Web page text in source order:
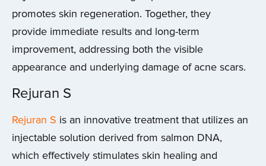
promotes skin regeneration. Together, they
provide immediate results and long-term
improvement, addressing both the visible
appearance and underlying damage of acne scars.
Rejuran S
Rejuran S is an innovative treatment that utilizes an
injectable solution derived from salmon DNA,
which effectively stimulates skin healing and